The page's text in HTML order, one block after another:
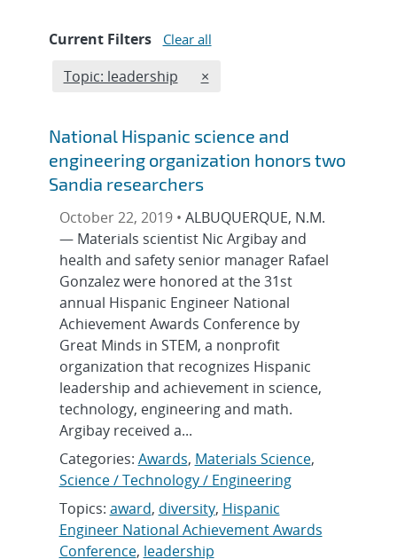
Current Filters Clear all
Edit filter
Topic: leadership REMOVE TOPICS FILTER
×
National Hispanic science and
engineering organization honors two
Sandia researchers
October 22, 2019 • ALBUQUERQUE, N.M.
— Materials scientist Nic Argibay and
health and safety senior manager Rafael
Gonzalez were honored at the 31st
annual Hispanic Engineer National
Achievement Awards Conference by
Great Minds in STEM, a nonprofit
organization that recognizes Hispanic
leadership and achievement in science,
technology, engineering and math.
Argibay received a...
Categories: Awards, Materials Science,
Science / Technology / Engineering
Topics: award, diversity, Hispanic
Engineer National Achievement Awards
Conference, leadership